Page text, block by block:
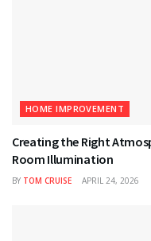
HOME IMPROVEMENT
Creating the Right
Room Illumination
BY TOM CRUISE APRIL 24, 2026